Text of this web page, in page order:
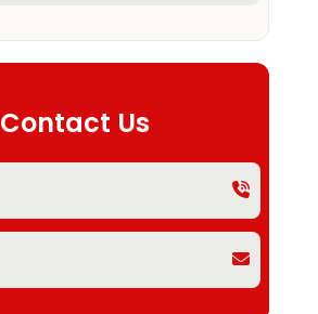
Contact Us